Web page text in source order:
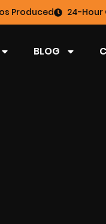
Produced 24-Hour
BLOG